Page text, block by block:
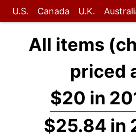
U.S. Canada U.K.
All items
priced
$20 in
$25.84 in